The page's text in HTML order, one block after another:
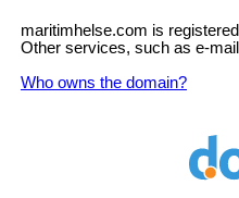
maritimhelse.com is
Other services, such as e-
Who owns the domain?